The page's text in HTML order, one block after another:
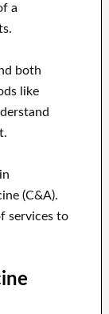
a
both
like
(C&A).
services to